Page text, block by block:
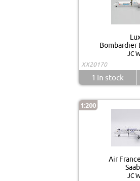
Bombardier
JC
XX20170
1 in stock
1:200
Air
JC